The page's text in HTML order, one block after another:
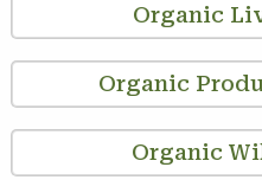
Organic
Organic
Organic